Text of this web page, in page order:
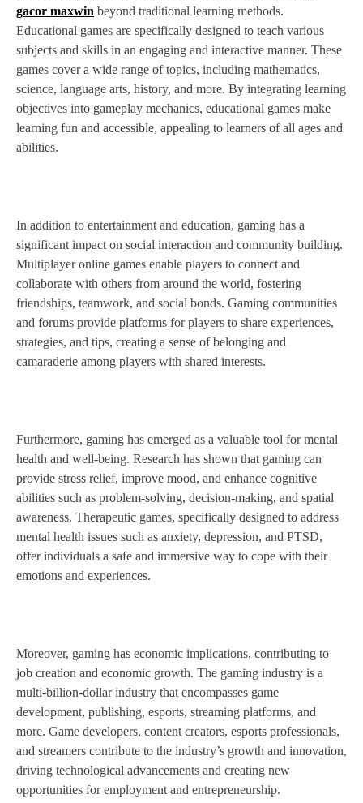
gacor maxwin beyond traditional learning methods.
Educational games are specifically designed to teach various
subjects and skills in an engaging and interactive manner. These
games cover a wide range of topics, including mathematics,
science, language arts, history, and more. By integrating learning
objectives into gameplay mechanics, educational games make
learning fun and accessible, appealing to learners of all ages and
abilities.
In addition to entertainment and education, gaming has a
significant impact on social interaction and community building.
Multiplayer online games enable players to connect and
collaborate with others from around the world, fostering
friendships, teamwork, and social bonds. Gaming communities
and forums provide platforms for players to share experiences,
strategies, and tips, creating a sense of belonging and
camaraderie among players with shared interests.
Furthermore, gaming has emerged as a valuable tool for mental
health and well-being. Research has shown that gaming can
provide stress relief, improve mood, and enhance cognitive
abilities such as problem-solving, decision-making, and spatial
awareness. Therapeutic games, specifically designed to address
mental health issues such as anxiety, depression, and PTSD,
offer individuals a safe and immersive way to cope with their
emotions and experiences.
Moreover, gaming has economic implications, contributing to
job creation and economic growth. The gaming industry is a
multi-billion-dollar industry that encompasses game
development, publishing, esports, streaming platforms, and
more. Game developers, content creators, esports professionals,
and streamers contribute to the industry’s growth and innovation,
driving technological advancements and creating new
opportunities for employment and entrepreneurship.